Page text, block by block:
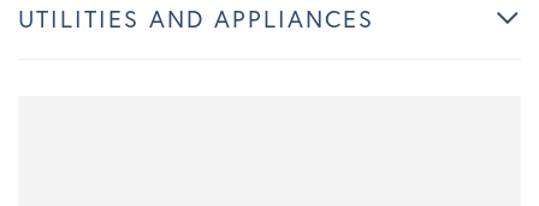
UTILITIES AND APPLIANCES